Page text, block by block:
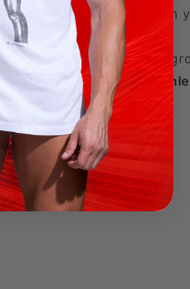
moves effortlessly with
confidence, and
with a clean,